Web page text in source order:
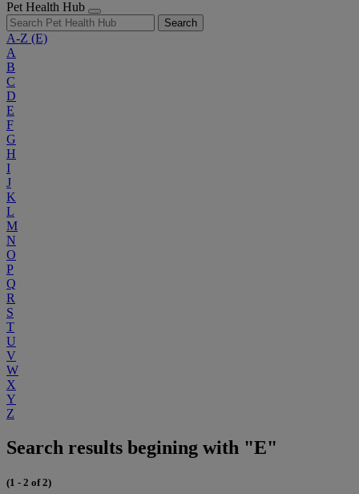
Pet Health Hub
Search
A-Z (E)
A
B
C
D
E
F
G
H
I
J
K
L
M
N
O
P
Q
R
S
T
U
V
W
X
Y
Z
Search results begining with "E"
(1 - 2 of 2)